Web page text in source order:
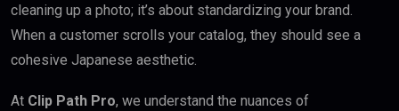
cleaning up a photo; it’s about standardizing your brand.
When a customer scrolls your catalog, they should see a
cohesive Japanese aesthetic.
At Clip Path Pro, we understand the nuances of